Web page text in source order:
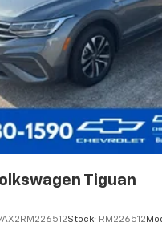
Tiguan
Stock: RM226512